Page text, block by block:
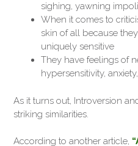
sighing, yawning
When it comes to
skin of all because
uniquely sensitive
They have feelings of
hypersensitivity,
As it turns out, Introversion
striking similarities.
According to another article,